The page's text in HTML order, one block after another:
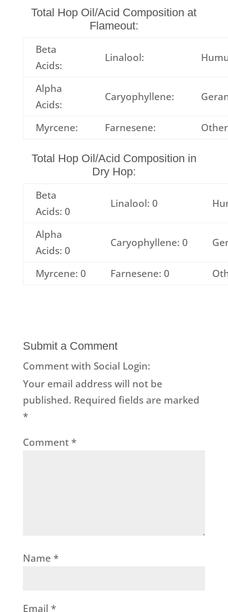
Total Hop Oil/Acid Composition at
Flameout:
Beta
Acids:
Linalool:
Alpha
Acids:
Caryophyllene:
Myrcene: Farnesene:
Total Hop Oil/Acid Composition in
Dry Hop:
Beta
Acids: 0
Linalool: 0
Alpha
Acids: 0
Caryophyllene: 0
Myrcene: 0 Farnesene: 0
Submit a Comment
Comment with Social Login:
Your email address will not be
published. Required fields are marked
*
Comment *
Name *
Email *